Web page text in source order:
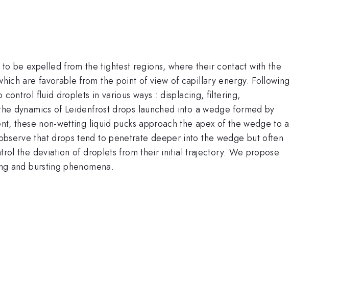
be expelled from the tightest regions, where their contact with the
are favorable from the point of view of capillary energy. Following
fluid droplets in various ways : displacing, filtering,
dynamics of Leidenfrost drops launched into a wedge formed by
these non-wetting liquid pucks approach the apex of the wedge to a
that drops tend to penetrate deeper into the wedge but often
the deviation of droplets from their initial trajectory. We propose
and bursting phenomena.